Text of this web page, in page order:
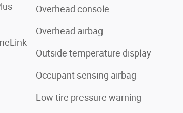
Overhead console
Overhead airbag
Outside temperature display
Occupant sensing airbag
Low tire pressure warning